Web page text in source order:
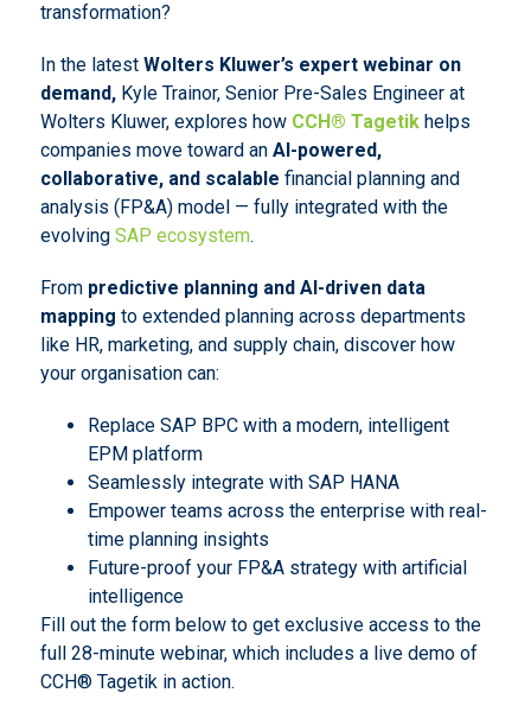
transformation?
In the latest Wolters Kluwer’s expert webinar on
demand, Kyle Trainor, Senior Pre-Sales Engineer at
Wolters Kluwer, explores how CCH® Tagetikhelps
companies move toward an AI-powered,
collaborative, and scalable financial planning and
analysis (FP&A) model — fully integrated with the
evolving SAP ecosystem.
From predictive planning and AI-driven data
mapping to extended planning across departments
like HR, marketing, and supply chain, discover how
your organisation can:
Replace SAP BPC with a modern, intelligent
EPM platform
Seamlessly integrate with SAP HANA
Empower teams across the enterprise with real-
time planning insights
Future-proof your FP&A strategy with artificial
intelligence
Fill out the form below to get exclusive access to the
full 28-minute webinar, which includes a live demo of
CCH® Tagetik in action.